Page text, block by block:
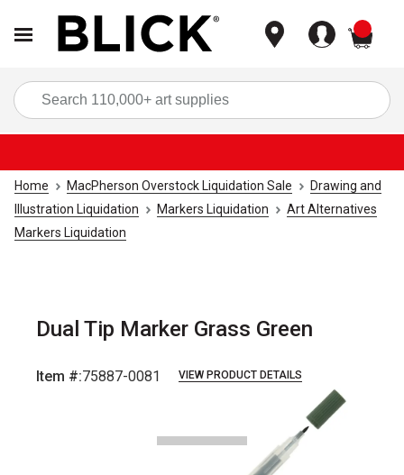
Home MacPherson Overstock Liquidation Sale
Drawing and
Illustration Liquidation
Markers Liquidation
Art Alternatives
Markers Liquidation
Dual Tip Marker Grass Green
Item #:75887-0081 VIEW PRODUCT DETAILS